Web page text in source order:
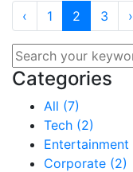
‹
1 2 3 ›
Categories
All (7)
Tech (2)
Entertainment
Corporate (2)